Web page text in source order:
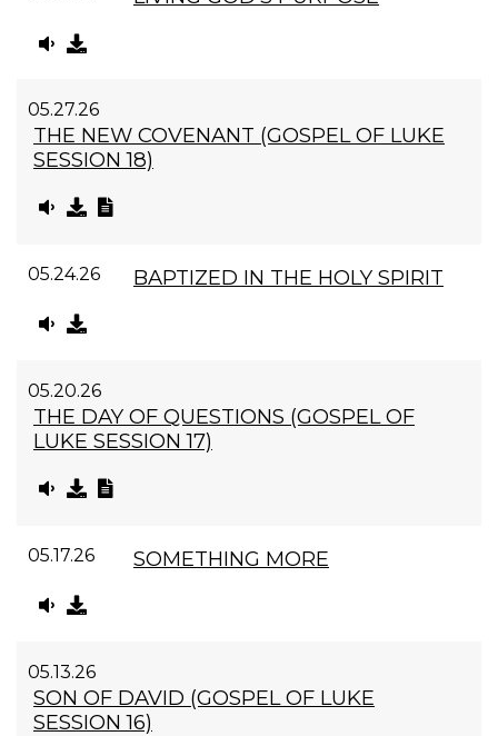
05.27.26
THE NEW COVENANT (GOSPEL OF LUKE
SESSION 18)
05.24.26 BAPTIZED IN THE HOLY SPIRIT
05.20.26
THE DAY OF QUESTIONS (GOSPEL OF
LUKE SESSION 17)
05.17.26 SOMETHING MORE
05.13.26
SON OF DAVID (GOSPEL OF LUKE
SESSION 16)